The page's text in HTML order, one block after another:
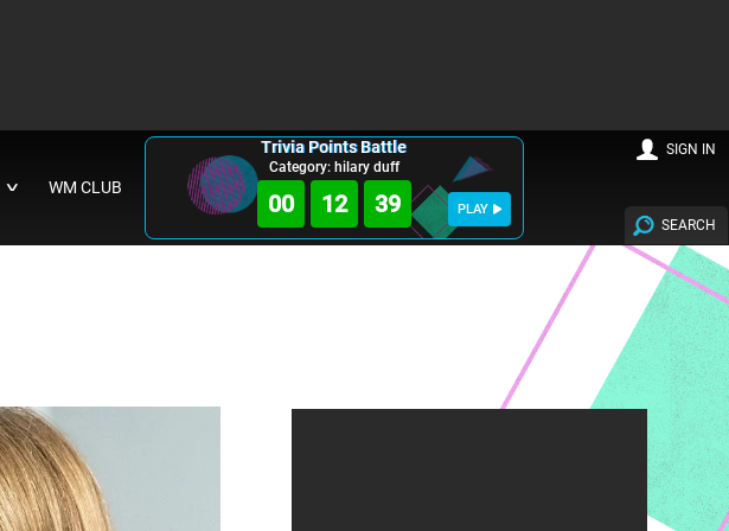
∨ WM CLUB
Trivia Points Battle
Category: hilary duff
00 12 38 PLAY
SEARCH
SIGN IN